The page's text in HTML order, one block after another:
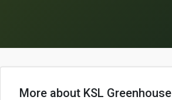
More about KSL Greenhouse